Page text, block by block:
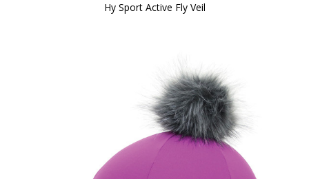
Hy Sport Active Fly Veil